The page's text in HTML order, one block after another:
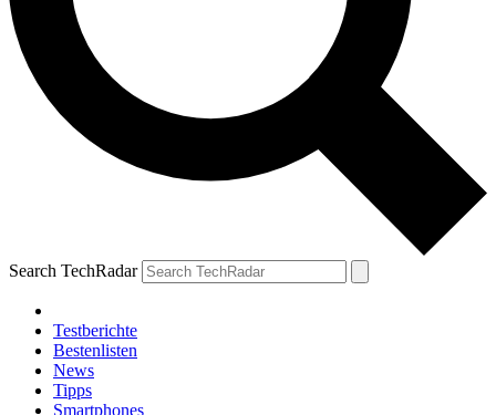
Search TechRadar
Testberichte
Bestenlisten
News
Tipps
Smartphones